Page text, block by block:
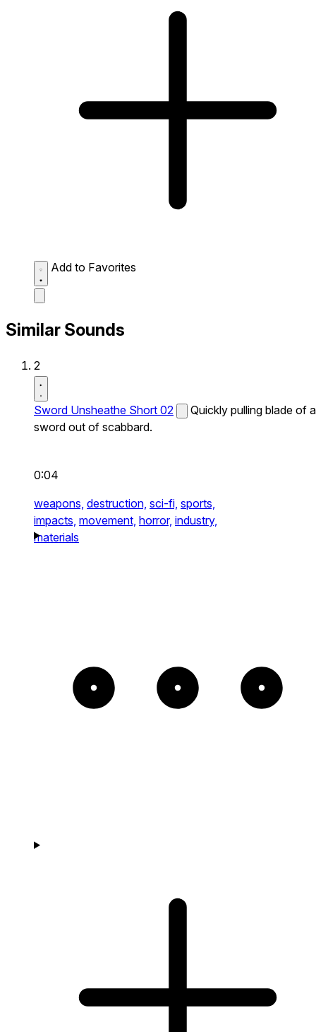
Add to Favorites
Similar Sounds
2
Sword Unsheathe Short 02
Quickly pulling blade of a
sword out of scabbard.
0:04
weapons, destruction, sci-fi, sports,
impacts, movement, horror, industry,
materials